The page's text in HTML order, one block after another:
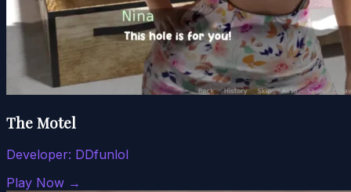
The Motel
Developer: DDfunlol
Play Now →